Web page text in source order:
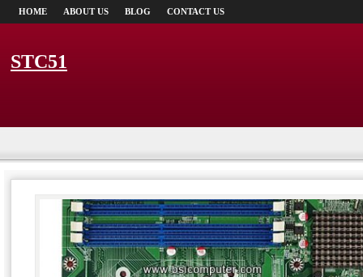
HOME ABOUT US BLOG CONTACT US
STC51